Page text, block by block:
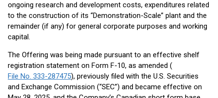
ongoing research and development costs, expenditures related
to the construction of its “Demonstration-Scale” plant and the
remainder (if any) for general corporate purposes and working
capital.
The Offering was being made pursuant to an effective shelf
registration statement on Form F-10, as amended (
File No. 333-287475), previously filed with the U.S. Securities
and Exchange Commission (“SEC”) and became effective on